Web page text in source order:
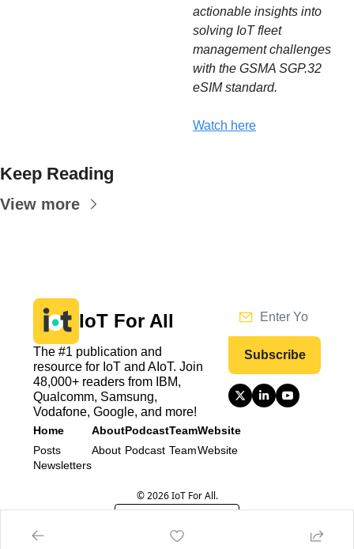
actionable insights into
solving IoT fleet
management challenges
with the GSMA SGP.32
eSIM standard.
Watch here
Keep Reading
View more
IoT For All
The #1 publication and
resource for IoT and AIoT. Join
48,000+ readers from IBM,
Qualcomm, Samsung,
Vodafone, Google, and more!
Subscribe
Home
Posts
Newsletters
About
About
Podcast
Podcast
Team
Team
Website
Website
© 2026 IoT For All.